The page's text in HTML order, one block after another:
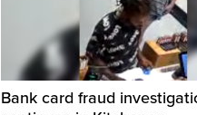
Bank card fraud